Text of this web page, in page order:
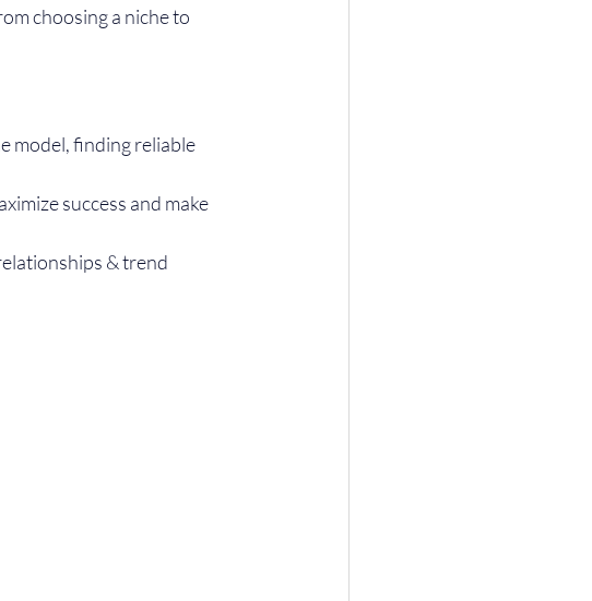
choosing a niche to
model, finding reliable
success and make
& trend